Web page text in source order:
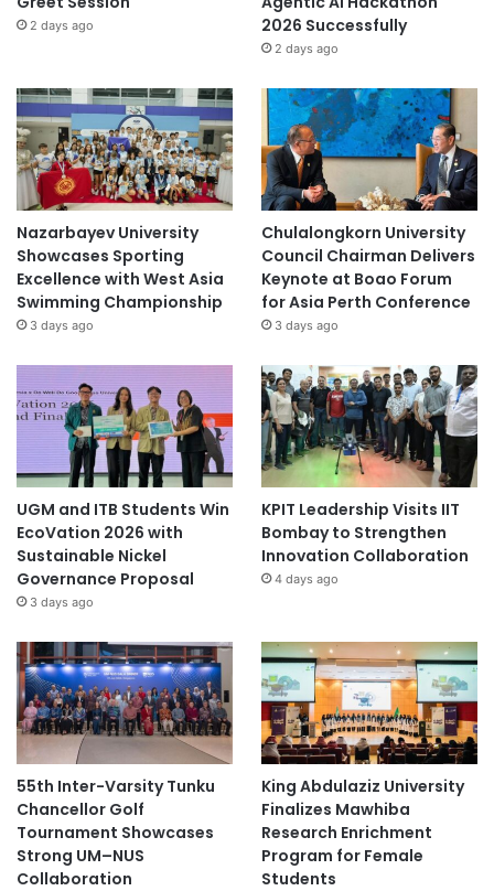
2 days ago
2026 Successfully
2 days ago
Nazarbayev University
Showcases Sporting
Excellence with West Asia
Swimming Championship
3 days ago
Chulalongkorn University
Council Chairman Delivers
Keynote at Boao Forum
for Asia Perth Conference
3 days ago
UGM and ITB Students Win
EcoVation 2026 with
Sustainable Nickel
Governance Proposal
3 days ago
KPIT Leadership Visits IIT
Bombay to Strengthen
Innovation Collaboration
4 days ago
55th Inter-Varsity Tunku
Chancellor Golf
Tournament Showcases
Strong UM–NUS
Collaboration
King Abdulaziz University
Finalizes Mawhiba
Research Enrichment
Program for Female
Students